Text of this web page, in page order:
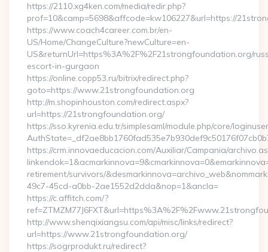
https://2110.xg4ken.com/media/redir.php?
prof=10&camp=5698&affcode=kw106227&url=https://
https://www.coach4career.com.br/en-
US/Home/ChangeCulture?newCulture=en-
US&returnUrl=https%3A%2F%2F21strongfoundation.org/
escort-in-gurgaon
https://online.copp53.ru/bitrix/redirect.php?
goto=https://www.21strongfoundation.org
http://m.shopinhouston.com/redirect.aspx?
url=https://21strongfoundation.org/
https://sso.kyrenia.edu.tr/simplesaml/module.php/core/
https://crm.innovaeducacion.com/Auxiliar/Campania/
retirement/survivors/
49c7-45cd-a0bb-2ae1552d2dda&nop=1&ancla=
https://c.affitch.com/?
http://www.shenqixiangsu.com/api/misc/links/redirect?
url=https://www.21strongfoundation.org/
https://sogrprodukt.ru/redirect?